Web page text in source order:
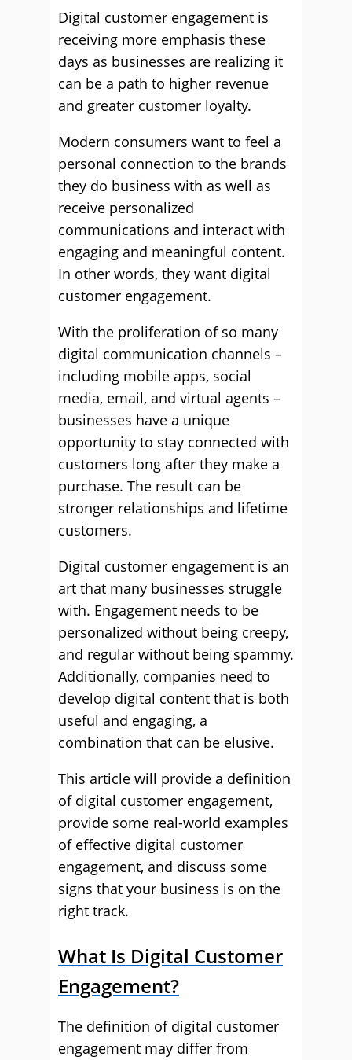
Digital customer engagement is
receiving more emphasis these
days as businesses are realizing it
can be a path to higher revenue
and greater customer loyalty.
Modern consumers want to feel a
personal connection to the brands
they do business with as well as
receive personalized
communications and interact with
engaging and meaningful content.
In other words, they want digital
customer engagement.
With the proliferation of so many
digital communication channels –
including mobile apps, social
media, email, and virtual agents –
businesses have a unique
opportunity to stay connected with
customers long after they make a
purchase. The result can be
stronger relationships and lifetime
customers.
Digital customer engagement is an
art that many businesses struggle
with. Engagement needs to be
personalized without being creepy,
and regular without being spammy.
Additionally, companies need to
develop digital content that is both
useful and engaging, a
combination that can be elusive.
This article will provide a definition
of digital customer engagement,
provide some real-world examples
of effective digital customer
engagement, and discuss some
signs that your business is on the
right track.
What Is Digital Customer
Engagement?
The definition of digital customer
engagement may differ from